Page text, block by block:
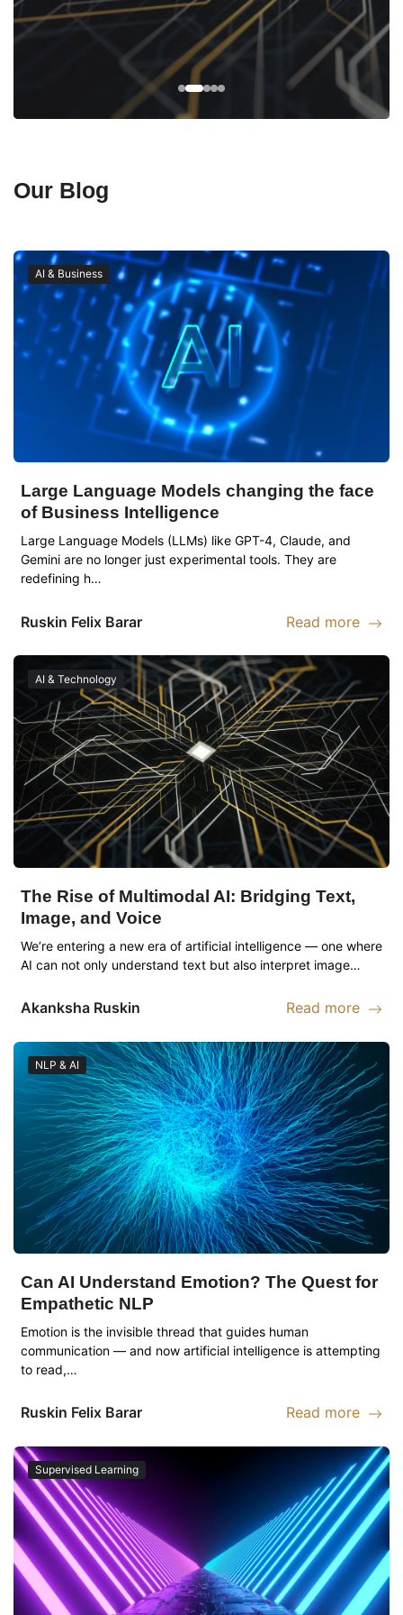
Our Blog
AI & Business
Large Language Models changing the face
of Business Intelligence
Large Language Models (LLMs) like GPT-4, Claude, and
Gemini are no longer just experimental tools. They are
redefining h…
Ruskin Felix Barar
Read more
Read more
AI & Technology
The Rise of Multimodal AI: Bridging Text,
Image, and Voice
We’re entering a new era of artificial intelligence — one where
AI can not only understand text but also interpret image…
Akanksha Ruskin
Read more
Read more
NLP & AI
Can AI Understand Emotion? The Quest for
Empathetic NLP
Emotion is the invisible thread that guides human
communication — and now artificial intelligence is attempting
to read,…
Ruskin Felix Barar
Read more
Read more
Supervised Learning